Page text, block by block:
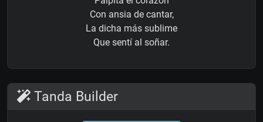
Con ansia de cantar,
La dicha más sublime
Que sentí al soñar.
Tanda Builder